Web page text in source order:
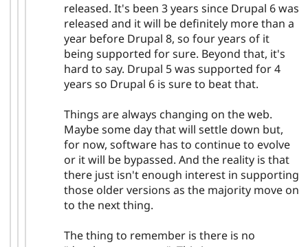
released. It's been 3 years since Drupal 6 was
released and it will be definitely more than a
year before Drupal 8, so four years of it
being supported for sure. Beyond that, it's
hard to say. Drupal 5 was supported for 4
years so Drupal 6 is sure to beat that.
Things are always changing on the web.
Maybe some day that will settle down but,
for now, software has to continue to evolve
or it will be bypassed. And the reality is that
there just isn't enough interest in supporting
those older versions as the majority move on
to the next thing.
The thing to remember is there is no